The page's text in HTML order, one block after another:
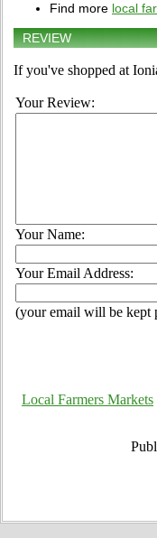
Find more local
REVIEW
If you've shopped at
Your Review:
Your Name:
Your Email Address:
(your email will be kept
Local Farmers Markets